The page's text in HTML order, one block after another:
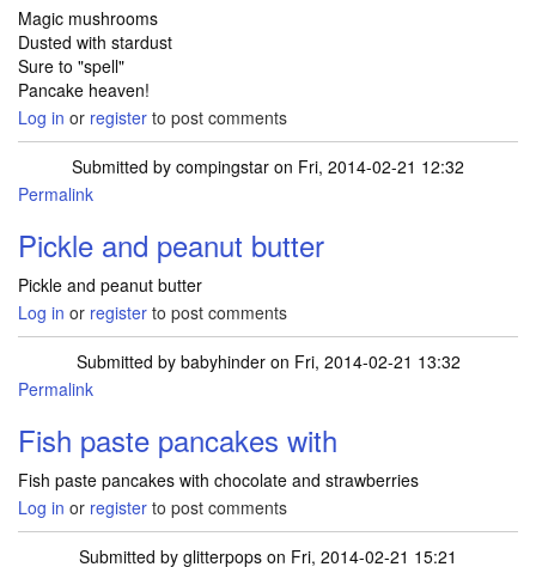
Magic mushrooms
Dusted with stardust
Sure to "spell"
Pancake heaven!
Log in or register to post comments
Submitted by compingstar on Fri, 2014-02-21 12:32
Permalink
Pickle and peanut butter
Pickle and peanut butter
Log in or register to post comments
Submitted by babyhinderon Fri, 2014-02-21 13:32
Permalink
Fish paste pancakes with
Fish paste pancakes with chocolate and strawberries
Log in or register to post comments
Submitted by glitterpops on Fri, 2014-02-21 15:21